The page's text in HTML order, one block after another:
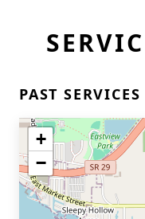
PAST SERVICES
+
−